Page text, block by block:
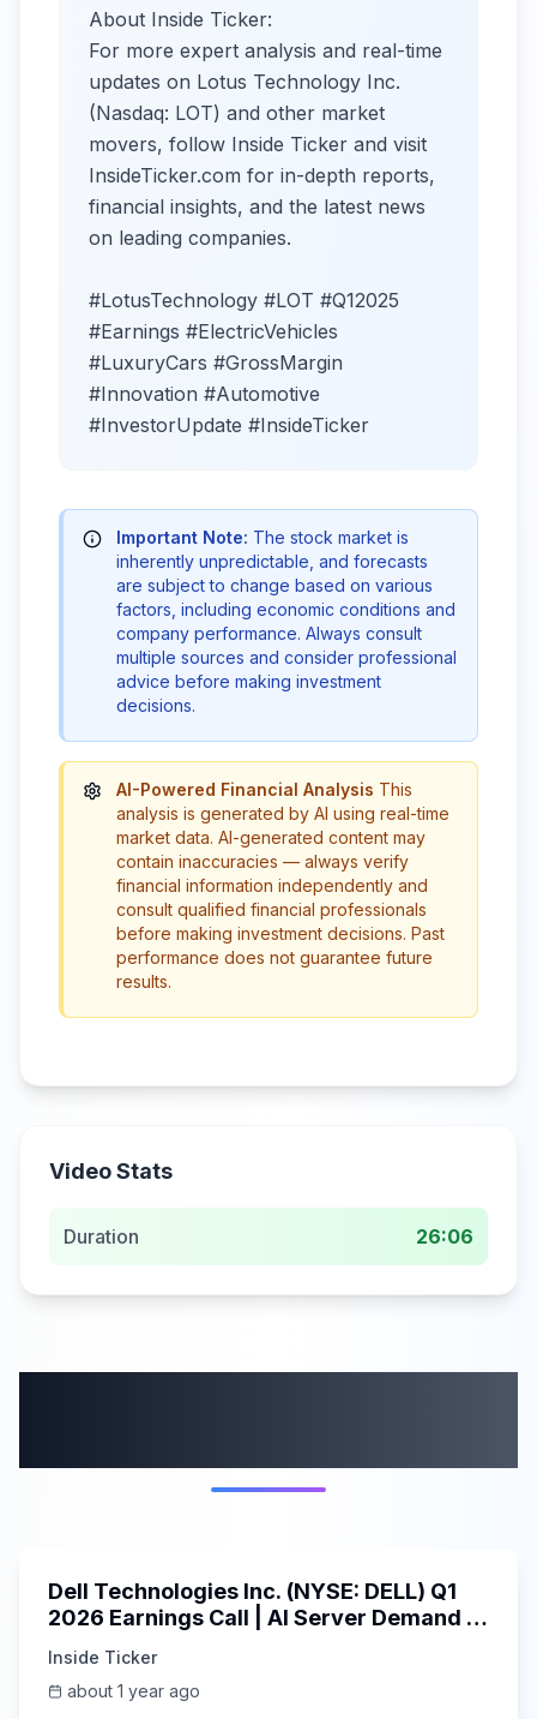
About Inside Ticker:
For more expert analysis and real-time
updates on Lotus Technology Inc.
(Nasdaq: LOT) and other market
movers, follow Inside Ticker and visit
InsideTicker.com for in-depth reports,
financial insights, and the latest news
on leading companies.
#LotusTechnology #LOT #Q12025
#Earnings #ElectricVehicles
#LuxuryCars #GrossMargin
#Innovation #Automotive
#InvestorUpdate #InsideTicker
Important Note: The stock market is
inherently unpredictable, and forecasts
are subject to change based on various
factors, including economic conditions and
company performance. Always consult
multiple sources and consider professional
advice before making investment
decisions.
AI-Powered Financial Analysis This
analysis is generated by AI using real-time
market data. AI-generated content may
contain inaccuracies — always verify
financial information independently and
consult qualified financial professionals
before making investment decisions. Past
performance does not guarantee future
results.
Video Stats
Duration 26:06
Dell Technologies Inc. (NYSE: DELL) Q1
2026 Earnings Call | AI Server Demand |
Inside Ticker
about 1 year ago